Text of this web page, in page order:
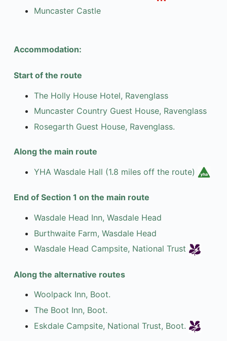
Muncaster Castle
Accommodation:
Start of the route
The Holly House Hotel, Ravenglass
Muncaster Country Guest House, Ravenglass
Rosegarth Guest House, Ravenglass.
Along the main route
YHA Wasdale Hall (1.8 miles off the route)
End of Section 1 on the main route
Wasdale Head Inn, Wasdale Head
Burthwaite Farm, Wasdale Head
Wasdale Head Campsite, National Trust
Along the alternative routes
Woolpack Inn, Boot.
The Boot Inn, Boot.
Eskdale Campsite, National Trust, Boot.